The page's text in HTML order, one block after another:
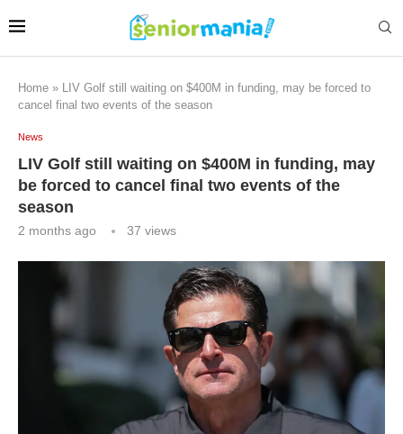
Home » LIV Golf still waiting on $400M in funding, may be forced to
cancel final two events of the season
News
LIV Golf still waiting on $400M in funding, may
be forced to cancel final two events of the
season
2 months ago 37 views